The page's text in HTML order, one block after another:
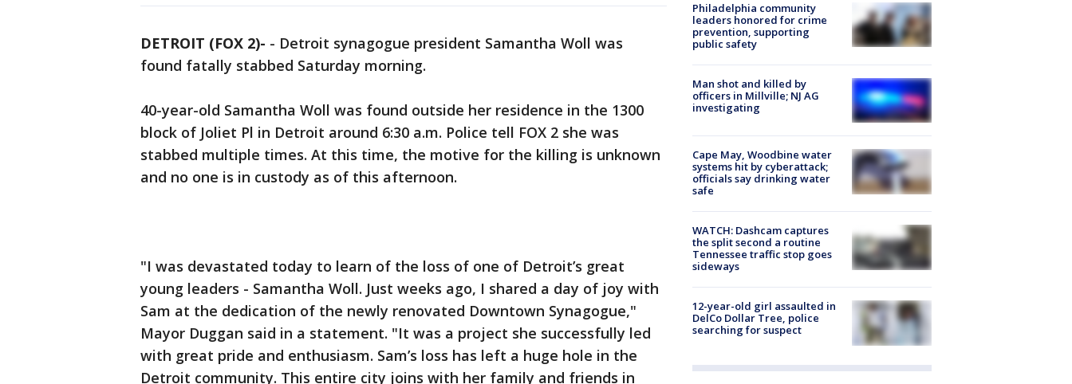
DETROIT (FOX 2)- - Detroit synagogue president Samantha Woll was
found fatally stabbed Saturday morning.
40-year-old Samantha Woll was found outside her residence in the 1300
block of Joliet Pl in Detroit around 6:30 a.m. Police tell FOX 2 she was
stabbed multiple times. At this time, the motive for the killing is unknown
and no one is in custody as of this afternoon.
"I was devastated today to learn of the loss of one of Detroit’s great
young leaders - Samantha Woll. Just weeks ago, I shared a day of joy with
Sam at the dedication of the newly renovated Downtown Synagogue,"
Mayor Duggan said in a statement. "It was a project she successfully led
with great pride and enthusiasm. Sam’s loss has left a huge hole in the
Detroit community. This entire city joins with her family and friends in
Philadelphia community
leaders honored for crime
prevention, supporting
public safety
Man shot and killed by
officers in Millville; NJ AG
investigating
Cape May, Woodbine water
systems hit by cyberattack;
officials say drinking water
safe
WATCH: Dashcam captures
the split second a routine
Tennessee traffic stop goes
sideways
12-year-old girl assaulted in
DelCo Dollar Tree, police
searching for suspect